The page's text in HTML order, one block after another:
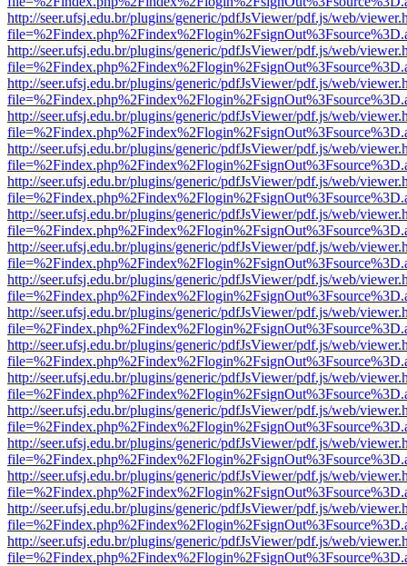
http://seer.ufsj.edu.br/plugins/generic/pdfJsViewer/pdf.js/web/
http://seer.ufsj.edu.br/plugins/generic/pdfJsViewer/pdf.js/web/
http://seer.ufsj.edu.br/plugins/generic/pdfJsViewer/pdf.js/web/
http://seer.ufsj.edu.br/plugins/generic/pdfJsViewer/pdf.js/web/
http://seer.ufsj.edu.br/plugins/generic/pdfJsViewer/pdf.js/web/
http://seer.ufsj.edu.br/plugins/generic/pdfJsViewer/pdf.js/web/
http://seer.ufsj.edu.br/plugins/generic/pdfJsViewer/pdf.js/web/
http://seer.ufsj.edu.br/plugins/generic/pdfJsViewer/pdf.js/web/
http://seer.ufsj.edu.br/plugins/generic/pdfJsViewer/pdf.js/web/
http://seer.ufsj.edu.br/plugins/generic/pdfJsViewer/pdf.js/web/
http://seer.ufsj.edu.br/plugins/generic/pdfJsViewer/pdf.js/web/
http://seer.ufsj.edu.br/plugins/generic/pdfJsViewer/pdf.js/web/
http://seer.ufsj.edu.br/plugins/generic/pdfJsViewer/pdf.js/web/
http://seer.ufsj.edu.br/plugins/generic/pdfJsViewer/pdf.js/web/
http://seer.ufsj.edu.br/plugins/generic/pdfJsViewer/pdf.js/web/
http://seer.ufsj.edu.br/plugins/generic/pdfJsViewer/pdf.js/web/
http://seer.ufsj.edu.br/plugins/generic/pdfJsViewer/pdf.js/web/